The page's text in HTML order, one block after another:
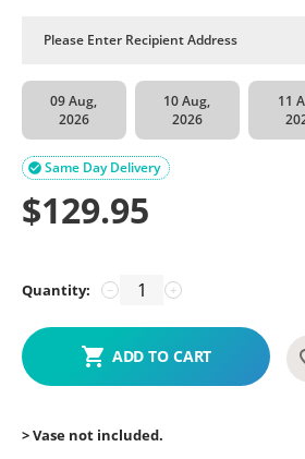
09 Aug,
2026
10 Aug,
2026
11
Same Day Delivery

$129.95
Quantity: +
−
ADD TO CART
> Vase not included.